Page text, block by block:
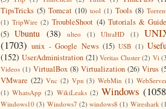
TipsTricks (5) Tomcat (10) tool (1) Tools (8)
(1) TripWire (2) TroubleShoot (4) Tutorials &
(5) Ubuntu (38) ulteo (1) UltraHD (1)
(1703) unix - Google News (15) USB (1)
(152) UserAdministration (21) Veritas Cluster (2) Vi
Videos (1) VirtualBox (8) Virtualization (26) Virus
VMware (22) Vnc (2) Vpn (3) WebMin (1)
(1) WhatsApp (2) WikiLeaks (2) Windows
Windows10 (3) Windows7 (2) windows8 (1) Wireshark